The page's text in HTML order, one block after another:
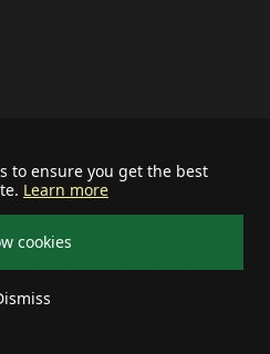
to ensure you get the best
Learn more
cookies